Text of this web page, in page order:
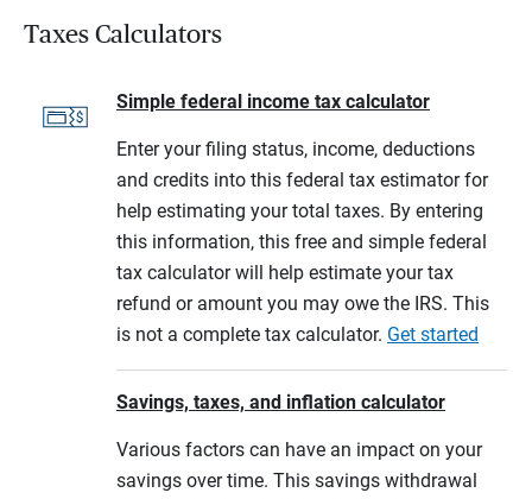
Taxes Calculators
Simple federal income tax calculator
Enter your filing status, income, deductions
and credits into this federal tax estimator for
help estimating your total taxes. By entering
this information, this free and simple federal
tax calculator will help estimate your tax
refund or amount you may owe the IRS. This
is not a complete tax calculator. Get started
Savings, taxes, and inflation calculator
Various factors can have an impact on your
savings over time. This savings withdrawal